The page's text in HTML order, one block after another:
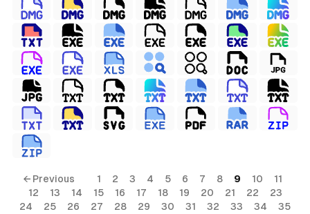
← Previous 1 2 3 4 5 6 7 8 9 10
11
12
13 14 15 16 17 18 19 20 21 22
23
24
25 26 27 28 29 30 31 32 33 34
35